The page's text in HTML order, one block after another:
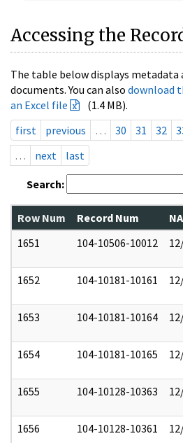
Accessing the
The table below displays metadata
documents. You can also download
an Excel file
(1.4 MB).
first
previous … 30 31 32
…
next last
Search:
Row Num Record Num
1651
104-10506-10012
1652 104-10181-10161
1653 104-10181-10164
1654 104-10181-10165
1655 104-10128-10363
1656 104-10128-10361